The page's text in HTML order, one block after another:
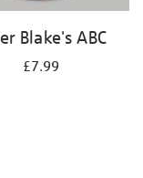
Blake's ABC
£7.99